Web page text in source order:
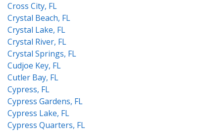
Cross City, FL
Crystal Beach, FL
Crystal Lake, FL
Crystal River, FL
Crystal Springs, FL
Cudjoe Key, FL
Cutler Bay, FL
Cypress, FL
Cypress Gardens, FL
Cypress Lake, FL
Cypress Quarters, FL